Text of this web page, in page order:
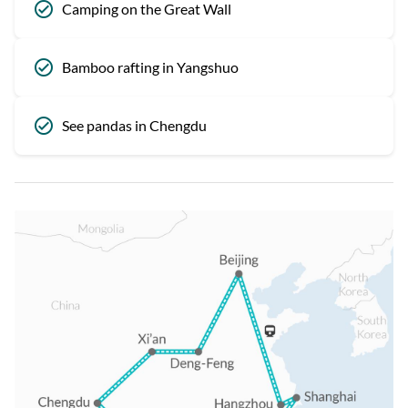
Camping on the Great Wall
Bamboo rafting in Yangshuo
See pandas in Chengdu